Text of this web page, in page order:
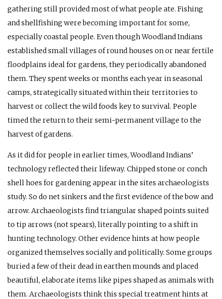
gathering still provided most of what people ate. Fishing
and shellfishing were becoming important for some,
especially coastal people. Even though Woodland Indians
established small villages of round houses on or near fertile
floodplains ideal for gardens, they periodically abandoned
them. They spent weeks or months each year in seasonal
camps, strategically situated within their territories to
harvest or collect the wild foods key to survival. People
timed the return to their semi-permanent village to the
harvest of gardens.
As it did for people in earlier times, Woodland Indians’
technology reflected their lifeway. Chipped stone or conch
shell hoes for gardening appear in the sites archaeologists
study. So do net sinkers and the first evidence of the bow and
arrow. Archaeologists find triangular shaped points suited
to tip arrows (not spears), literally pointing to a shift in
hunting technology. Other evidence hints at how people
organized themselves socially and politically. Some groups
buried a few of their dead in earthen mounds and placed
beautiful, elaborate items like pipes shaped as animals with
them. Archaeologists think this special treatment hints at